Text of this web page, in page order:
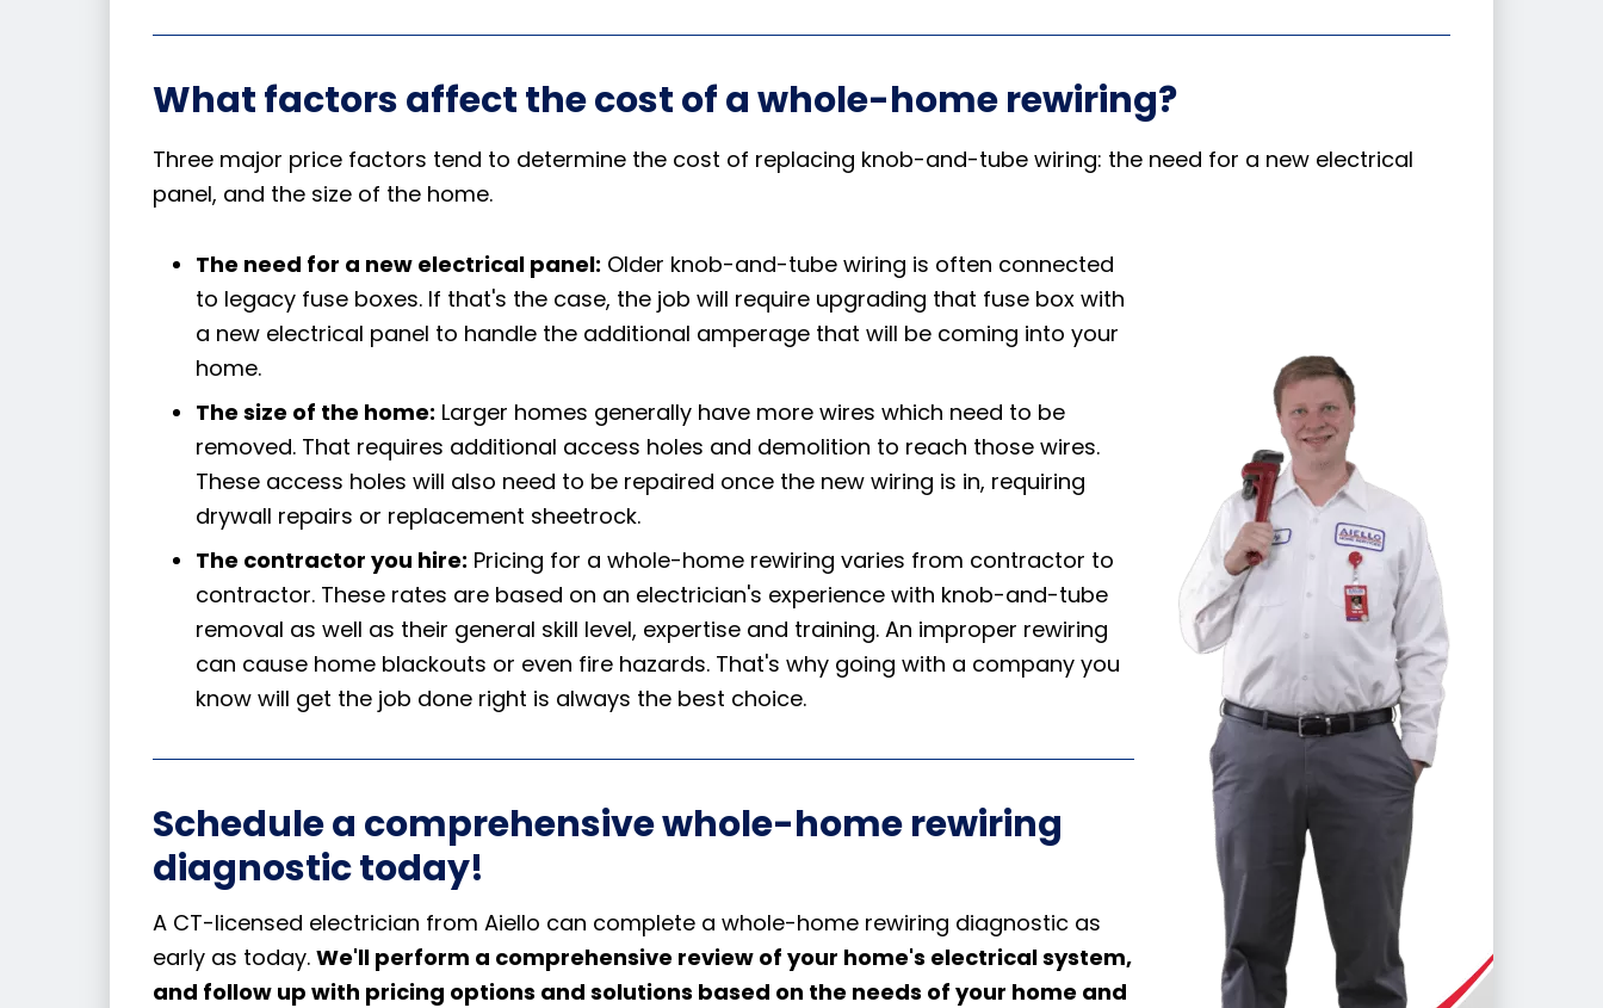
What factors affect the cost of a whole-home rewiring?
Three major price factors tend to determine the cost of replacing knob-and-tube wiring: the need for a new electrical
panel, and the size of the home.
The need for a new electrical panel: Older knob-and-tube wiring is often connected
to legacy fuse boxes. If that's the case, the job will require upgrading that fuse box with
a new electrical panel to handle the additional amperage that will be coming into your
home.
The size of the home: Larger homes generally have more wires which need to be
removed. That requires additional access holes and demolition to reach those wires.
These access holes will also need to be repaired once the new wiring is in, requiring
drywall repairs or replacement sheetrock.
The contractor you hire: Pricing for a whole-home rewiring varies from contractor to
contractor. These rates are based on an electrician's experience with knob-and-tube
removal as well as their general skill level, expertise and training. An improper rewiring
can cause home blackouts or even fire hazards. That's why going with a company you
know will get the job done right is always the best choice.
Schedule a comprehensive whole-home rewiring
diagnostic today!
A CT-licensed electrician from Aiello can complete a whole-home rewiring diagnostic as
early as today. We'll perform a comprehensive review of your home's electrical system,
and follow up with pricing options and solutions based on the needs of your home and